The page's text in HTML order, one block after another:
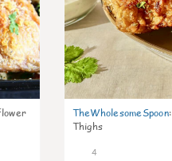
TheWholesomeSpoon:
Thighs
4